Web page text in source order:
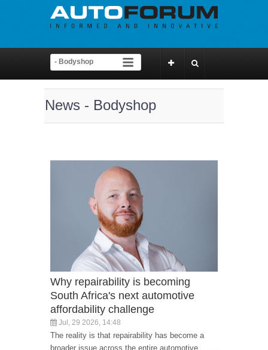
News - Bodyshop
Why repairability is becoming
South Africa's next automotive
affordability challenge
Jul, 29 2026, 14:48
The reality is that repairability has become a
broader issue across the entire automotive